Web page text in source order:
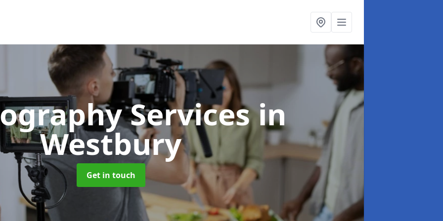
Servicesin
Westbury
Get in touch